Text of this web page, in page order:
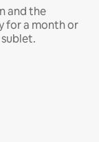
and the
for a month or